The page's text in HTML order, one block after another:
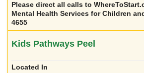
Please direct all calls to
Mental Health Services for Children
4655
Kids Pathways Peel